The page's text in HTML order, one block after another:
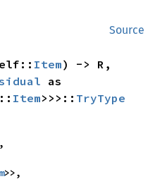
Source
Item) -> R,
Item>>>:: TryType
>>,